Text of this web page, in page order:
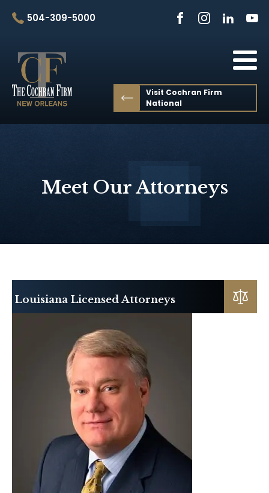
504-309-5000
Visit Cochran Firm
National
Meet Our Attorneys
Louisiana Licensed Attorneys